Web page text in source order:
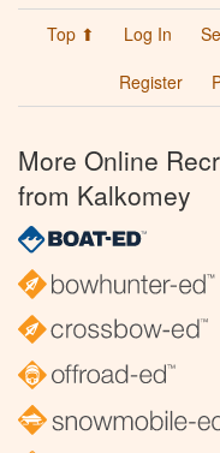
Top ⬆ Log In
Register
More Online
from Kalkomey